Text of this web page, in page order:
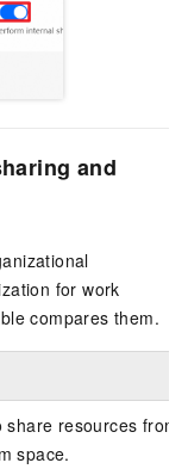
and
for work
compares them.
share resources from
space.